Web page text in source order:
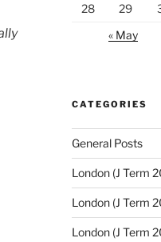
28
29
« May
CATEGORIES
General Posts
London (J Term
London (J Term
London (J Term